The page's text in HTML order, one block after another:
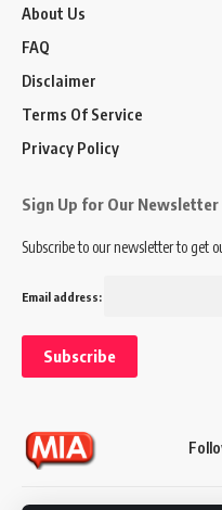
About Us
FAQ
Disclaimer
Terms Of Service
Privacy Policy
Sign Up for Our Newsletter
Subscribe to our newsletter to get
Email address: